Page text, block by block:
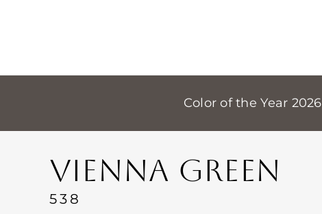
Color of the Year 2026
VIENNA GREEN
538